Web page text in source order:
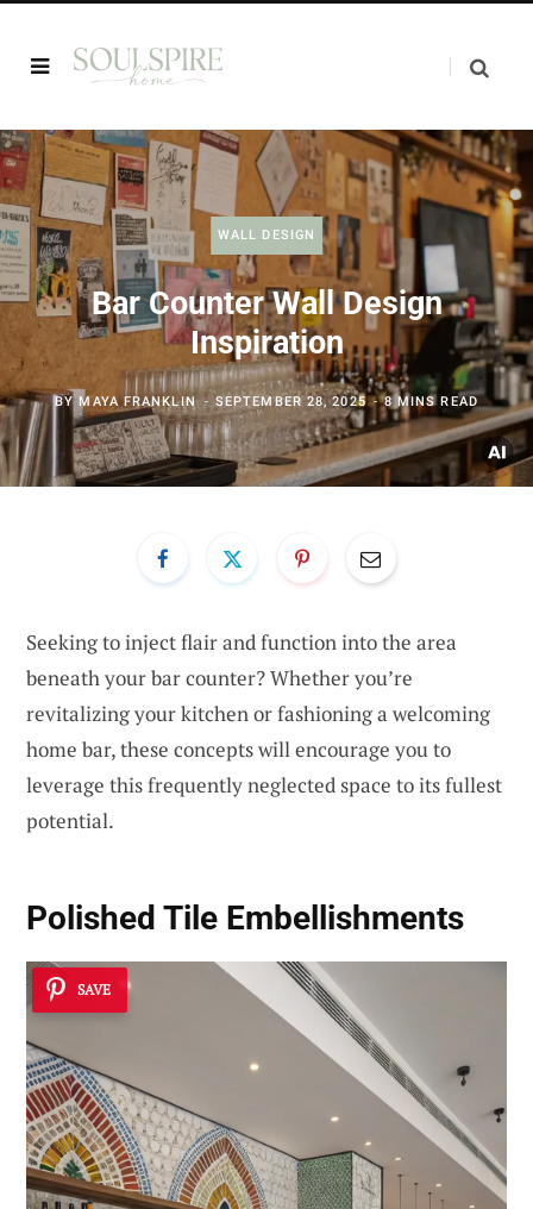
WALL DESIGN
Bar Counter Wall Design
Inspiration
BY MAYA FRANKLIN SEPTEMBER 28, 2025 8 MINS READ
Seeking to inject flair and function into the area
beneath your bar counter? Whether you’re
revitalizing your kitchen or fashioning a welcoming
home bar, these concepts will encourage you to
leverage this frequently neglected space to its fullest
potential.
Polished Tile Embellishments
SAVE